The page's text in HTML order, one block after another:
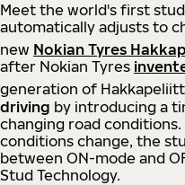
Meet the world's first
automatically adjusts to
new Nokian Tyres
after Nokian Tyres
generation of
driving by introducing a
changing road
conditions change, the
between ON-mode and
Stud Technology.